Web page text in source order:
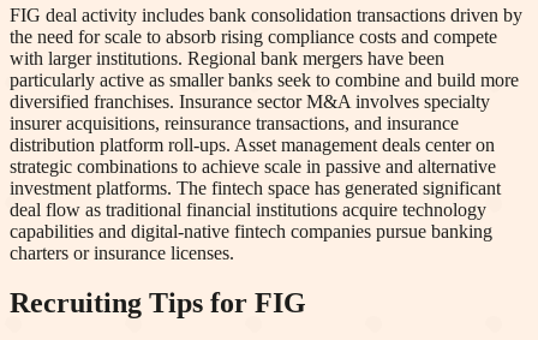
FIG deal activity includes bank consolidation transactions driven by
the need for scale to absorb rising compliance costs and compete
with larger institutions. Regional bank mergers have been
particularly active as smaller banks seek to combine and build more
diversified franchises. Insurance sector M&A involves specialty
insurer acquisitions, reinsurance transactions, and insurance
distribution platform roll-ups. Asset management deals center on
strategic combinations to achieve scale in passive and alternative
investment platforms. The fintech space has generated significant
deal flow as traditional financial institutions acquire technology
capabilities and digital-native fintech companies pursue banking
charters or insurance licenses.
Recruiting Tips for FIG